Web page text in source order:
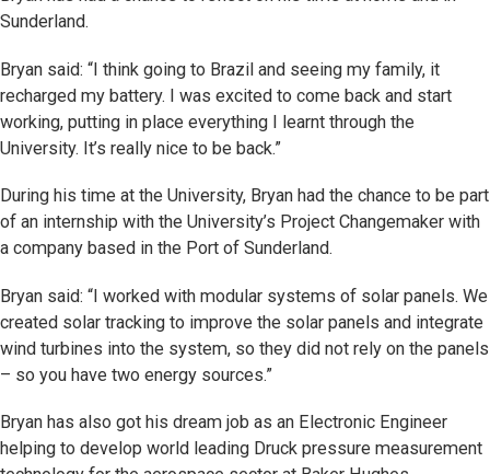
Sunderland.
Bryan said: “I think going to Brazil and seeing my family, it
recharged my battery. I was excited to come back and start
working, putting in place everything I learnt through the
University. It’s really nice to be back.”
During his time at the University, Bryan had the chance to be part
of an internship with the University’s Project Changemaker with
a company based in the Port of Sunderland.
Bryan said: “I worked with modular systems of solar panels. We
created solar tracking to improve the solar panels and integrate
wind turbines into the system, so they did not rely on the panels
– so you have two energy sources.”
Bryan has also got his dream job as an Electronic Engineer
helping to develop world leading Druck pressure measurement